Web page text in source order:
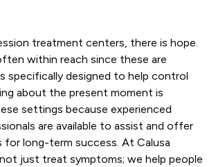
treatment centers, there is hope.
within reach since these are
specifically designed to help control
about the present moment is
settings because experienced
are available to assist and offer
long-term success. At Calusa
just treat symptoms; we help people